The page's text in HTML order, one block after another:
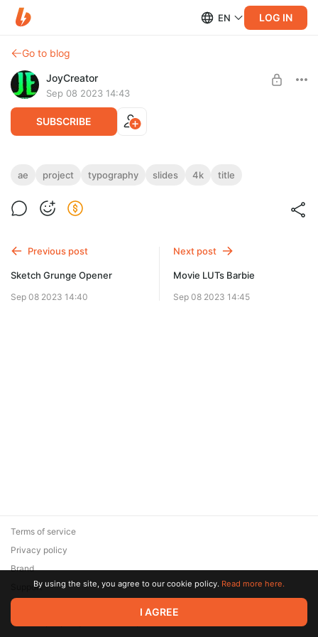
EN LOG IN
Go to blog
JoyCreator
Sep 08 2023 14:43
SUBSCRIBE
Typography Slides
https://motionarray.com/after-effects-templates/typography-
slides-1797236/
ae project typography slides 4k title
Previous post
Sketch Grunge Opener
Sep 08 2023 14:40
Next post
Movie LUTs Barbie
Sep 08 2023 14:45
© 2026 Zaya Solutions Limited. All rights reserved. All trademarks
are the property of their respective owners.
Terms of service
Privacy policy
Brand
SupportBy using the site, you agree to our cookie policy. Read more here.
I AGREE